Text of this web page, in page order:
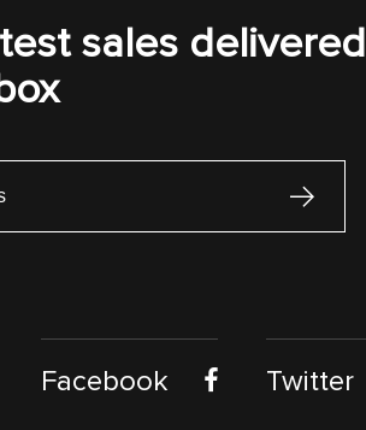
sales delivered
Facebook Twitter